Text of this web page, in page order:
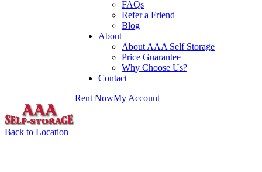
FAQs
Refer a Friend
Blog
About
About AAA Self Storage
Price Guarantee
Why Choose Us?
Contact
Rent NowMy Account
Back to Location